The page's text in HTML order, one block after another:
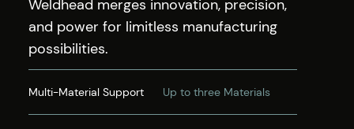
Weldhead merges innovation, precision,
and power for limitless manufacturing
possibilities.
Multi-Material Support Up to three Materials